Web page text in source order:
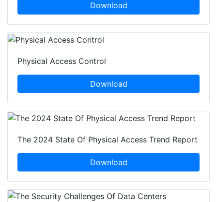
Download
Physical Access Control
Download
The 2024 State Of Physical Access Trend Report
Download